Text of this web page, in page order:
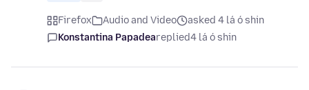
Firefox Audio and Video
asked 4 lá ó shin
Konstantina Papadeareplied4 lá ó shin